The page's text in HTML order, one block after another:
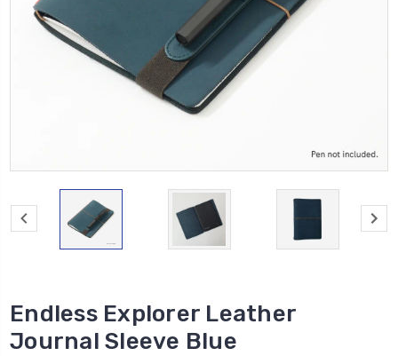
Endless Explorer Leather
Journal Sleeve Blue